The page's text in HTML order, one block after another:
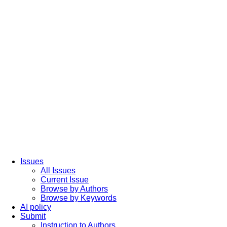
Issues
All Issues
Current Issue
Browse by Authors
Browse by Keywords
AI policy
Submit
Instruction to Authors